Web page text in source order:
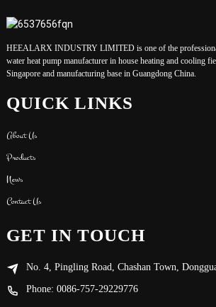
HEEALARX INDUSTRY LIMITED is one of the
water heat pump manufacturer in house heating and cooling
Singapore and manufacturing base in Guangdong China.
QUICK LINKS
About Us
Products
News
Contact Us
GET IN TOUCH
No. 4, Pingling Road, Chashan Town,
Phone: 0086-757-29229776